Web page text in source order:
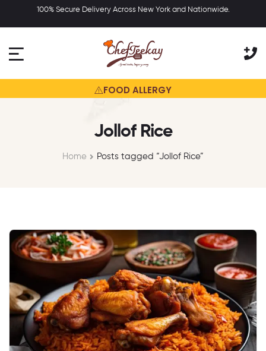
100% Secure Delivery Across New York and Nationwide.
FOOD ALLERGY
of our products may contain or may have come in contact with
Jollof Rice
Home Posts tagged “Jollof Rice”